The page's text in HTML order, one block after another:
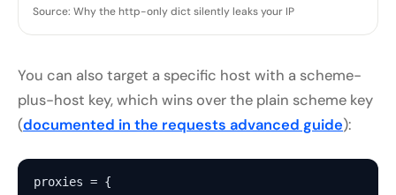
Source: Why the http-only dict silently leaks your IP
You can also target a specific host with a scheme-
plus-host key, which wins over the plain scheme key
(documented in the requests advanced guide):
proxies = {